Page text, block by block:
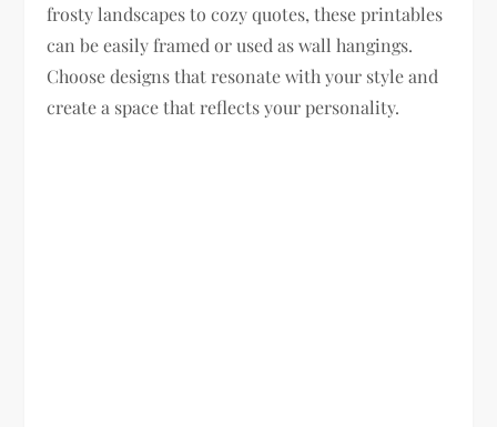
frosty landscapes to cozy quotes, these printables
can be easily framed or used as wall hangings.
Choose designs that resonate with your style and
create a space that reflects your personality.